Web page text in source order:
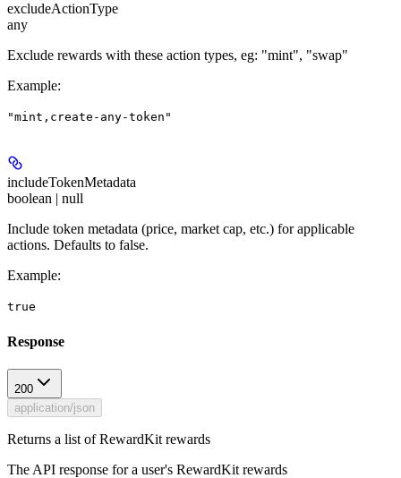
excludeActionType
any
Exclude rewards with these action types, eg: "mint", "swap"
Example:
"mint,create-any-token"
includeTokenMetadata
boolean | null
Include token metadata (price, market cap, etc.) for applicable
actions. Defaults to false.
Example:
true
Response
200
application/json
Returns a list of RewardKit rewards
The API response for a user's RewardKit rewards